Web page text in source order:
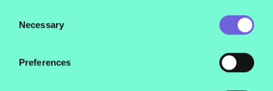
their services.
Selection
Necessary
Preferences